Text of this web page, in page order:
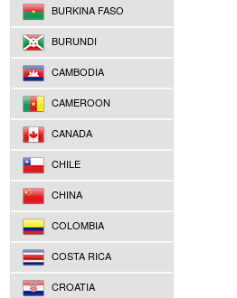
BURKINA FASO
BURUNDI
CAMBODIA
CAMEROON
CANADA
CHILE
CHINA
COLOMBIA
COSTA RICA
CROATIA